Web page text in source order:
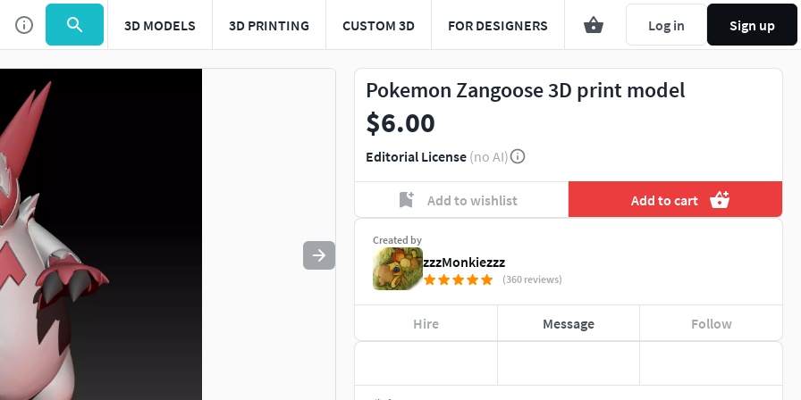
3D MODELS 3D PRINTING CUSTOM 3D FOR DESIGNERS Log in Sign up
Use to navigate. Press esc to quit
Pokemon Zangoose 3D print model
$6.00
Editorial License (no AI)
Add to wishlist Add to cart
Created by
zzzMonkiezzz
(360 reviews)
Hire Message Follow